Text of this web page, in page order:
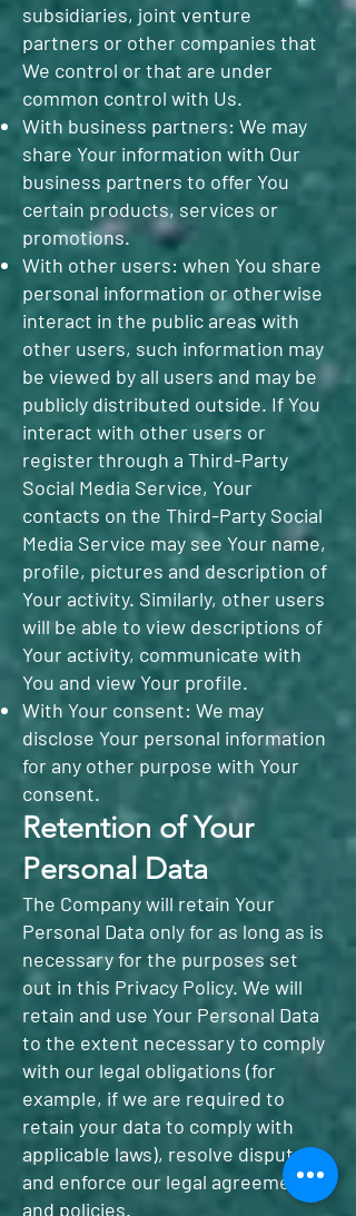
subsidiaries, joint venture
partners or other companies that
We control or that are under
common control with Us.
With business partners: We may
share Your information with Our
business partners to offer You
certain products, services or
promotions.
With other users: when You share
personal information or otherwise
interact in the public areas with
other users, such information may
be viewed by all users and may be
publicly distributed outside. If You
interact with other users or
register through a Third-Party
Social Media Service, Your
contacts on the Third-Party Social
Media Service may see Your name,
profile, pictures and description of
Your activity. Similarly, other users
will be able to view descriptions of
Your activity, communicate with
You and view Your profile.
With Your consent: We may
disclose Your personal information
for any other purpose with Your
consent.
Retention of Your
Personal Data
The Company will retain Your
Personal Data only for as long as is
necessary for the purposes set
out in this Privacy Policy. We will
retain and use Your Personal Data
to the extent necessary to comply
with our legal obligations (for
example, if we are required to
retain your data to comply with
applicable laws), resolve disputes,
and enforce our legal agreements
and policies.